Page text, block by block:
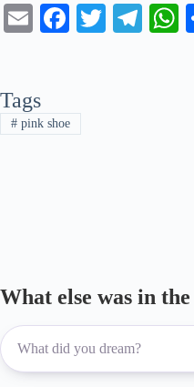
E
Fa
ok
T
Te
Tags
#pink shoe
What else was in